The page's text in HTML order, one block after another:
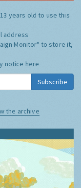
years old to use this
address
Monitor" to store it,
notice here
Subscribe
the archive